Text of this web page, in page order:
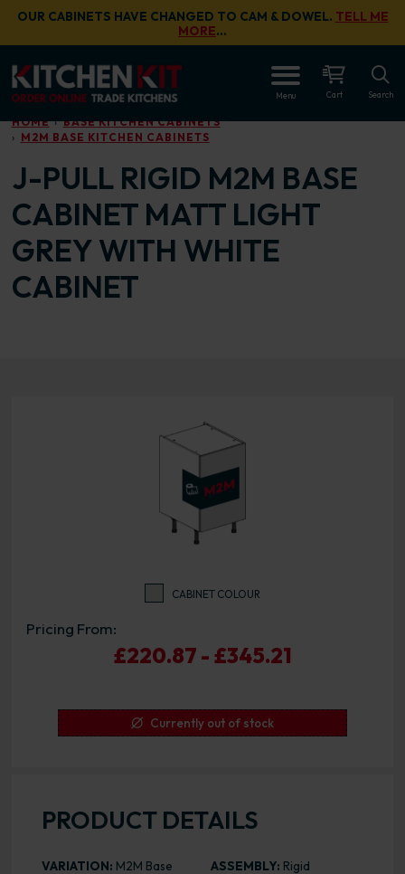
Skip to main content
OUR CABINETS HAVE CHANGED TO CAM & DOWEL. TELL ME
MORE…
Menu Cart Search
HOME
BASE KITCHEN CABINETS
M2M BASE KITCHEN CABINETS
J-PULL RIGID M2M BASE
CABINET MATT LIGHT
GREY WITH WHITE
CABINET
CABINET COLOUR
Pricing From:
£220.87 - £345.21
Currently out of stock
PRODUCT DETAILS
VARIATION: M2M Base
ASSEMBLY: Rigid